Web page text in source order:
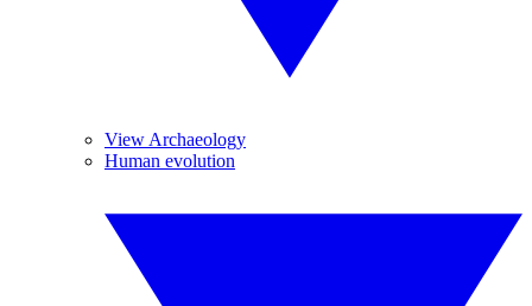
View Archaeology
Human evolution